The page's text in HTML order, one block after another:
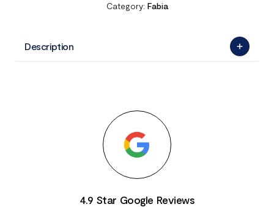
Category: Fabia
Description
4.9 Star Google Reviews